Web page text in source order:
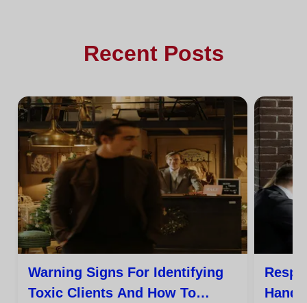
Recent Posts
Warning Signs For Identifying
Toxic Clients And How To